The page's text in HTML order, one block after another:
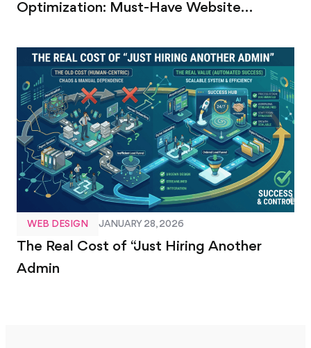
Optimization: Must-Have Website
WEB DESIGN JANUARY 28, 2026
The Real Cost of “Just Hiring Another
Admin